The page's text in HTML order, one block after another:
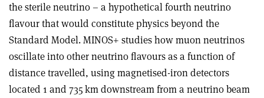
the sterile neutrino – a hypothetical fourth neutrino
flavour that would constitute physics beyond the
Standard Model. MINOS+ studies how muon neutrinos
oscillate into other neutrino flavours as a function of
distance travelled, using magnetised-iron detectors
located 1 and 735 km downstream from a neutrino beam